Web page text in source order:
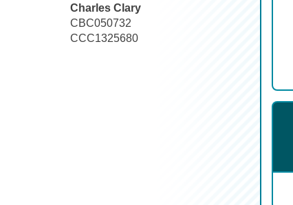
Charles Clary
CBC050732
CCC1325680